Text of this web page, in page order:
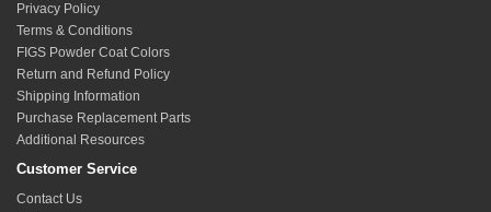
sides to assume symmetric adjustment. NOTE: do not
expose more than 3/4" of thread beyond the jam nut on
the rod end to maintain max rated strength. The lower
arm will have the fine adjustment for camber, the upper
arm is just intended to offer an offset to account for
suspension changes or wheel fitment.
Reinstall other components as required.
Privacy Policy
Terms & Conditions
FIGS Powder Coat Colors
Return and Refund Policy
Shipping Information
Purchase Replacement Parts
Additional Resources
Customer Service
Contact Us